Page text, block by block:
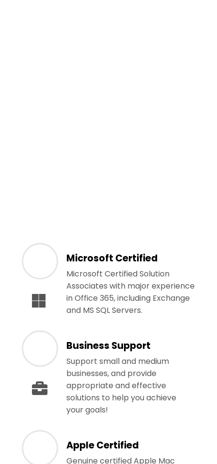
Microsoft Certified
Microsoft Certified Solution
Associates with major experience
in Office 365, including Exchange
and MS SQL Servers.
Business Support
Support small and medium
businesses, and provide
appropriate and effective
solutions to help you achieve
your goals!
Apple Certified
Genuine certified Apple Mac